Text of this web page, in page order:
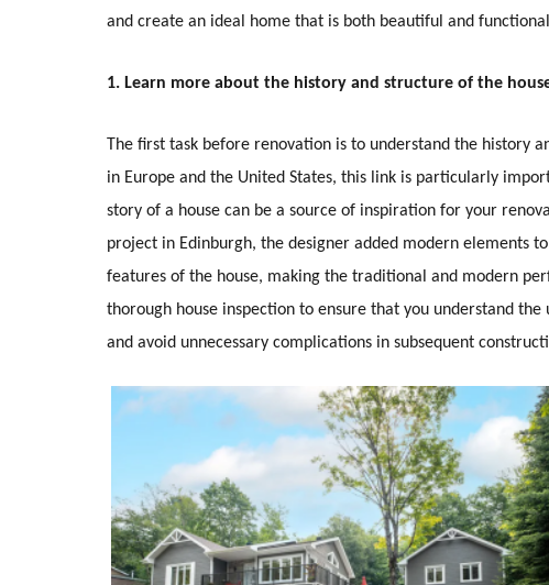
and create an ideal home that is both beautiful and
1. Learn more about the history and structure of the
The first task before renovation is to understand the history
in Europe and the United States, this link is particularly
story of a house can be a source of inspiration for your
project in Edinburgh, the designer added modern elements
features of the house, making the traditional and modern
thorough house inspection to ensure that you understand
and avoid unnecessary complications in subsequent